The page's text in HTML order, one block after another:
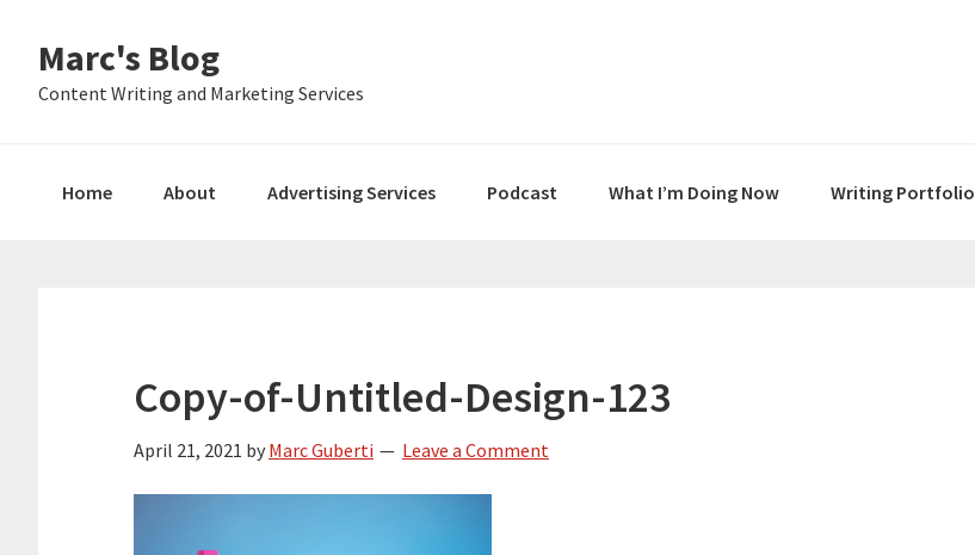
primary
main
primary
Marc's Blog
Content Writing and Marketing Services
Home About Advertising Services Podcast What I’m Doing Now Writing Portfolio
Copy-of-Untitled-Design-123
April 21, 2021 by Marc Guberti Leave a Comment